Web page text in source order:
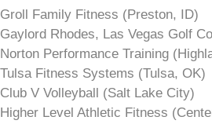
Groll Family Fitness (Preston, ID)
Gaylord Rhodes, Las Vegas Golf
Norton Performance Training
Tulsa Fitness Systems (Tulsa, OK)
Club V Volleyball (Salt Lake City)
Higher Level Athletic Fitness